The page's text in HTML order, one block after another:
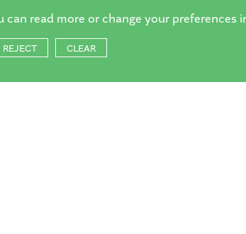
read more or change your preferences
REJECT CLEAR